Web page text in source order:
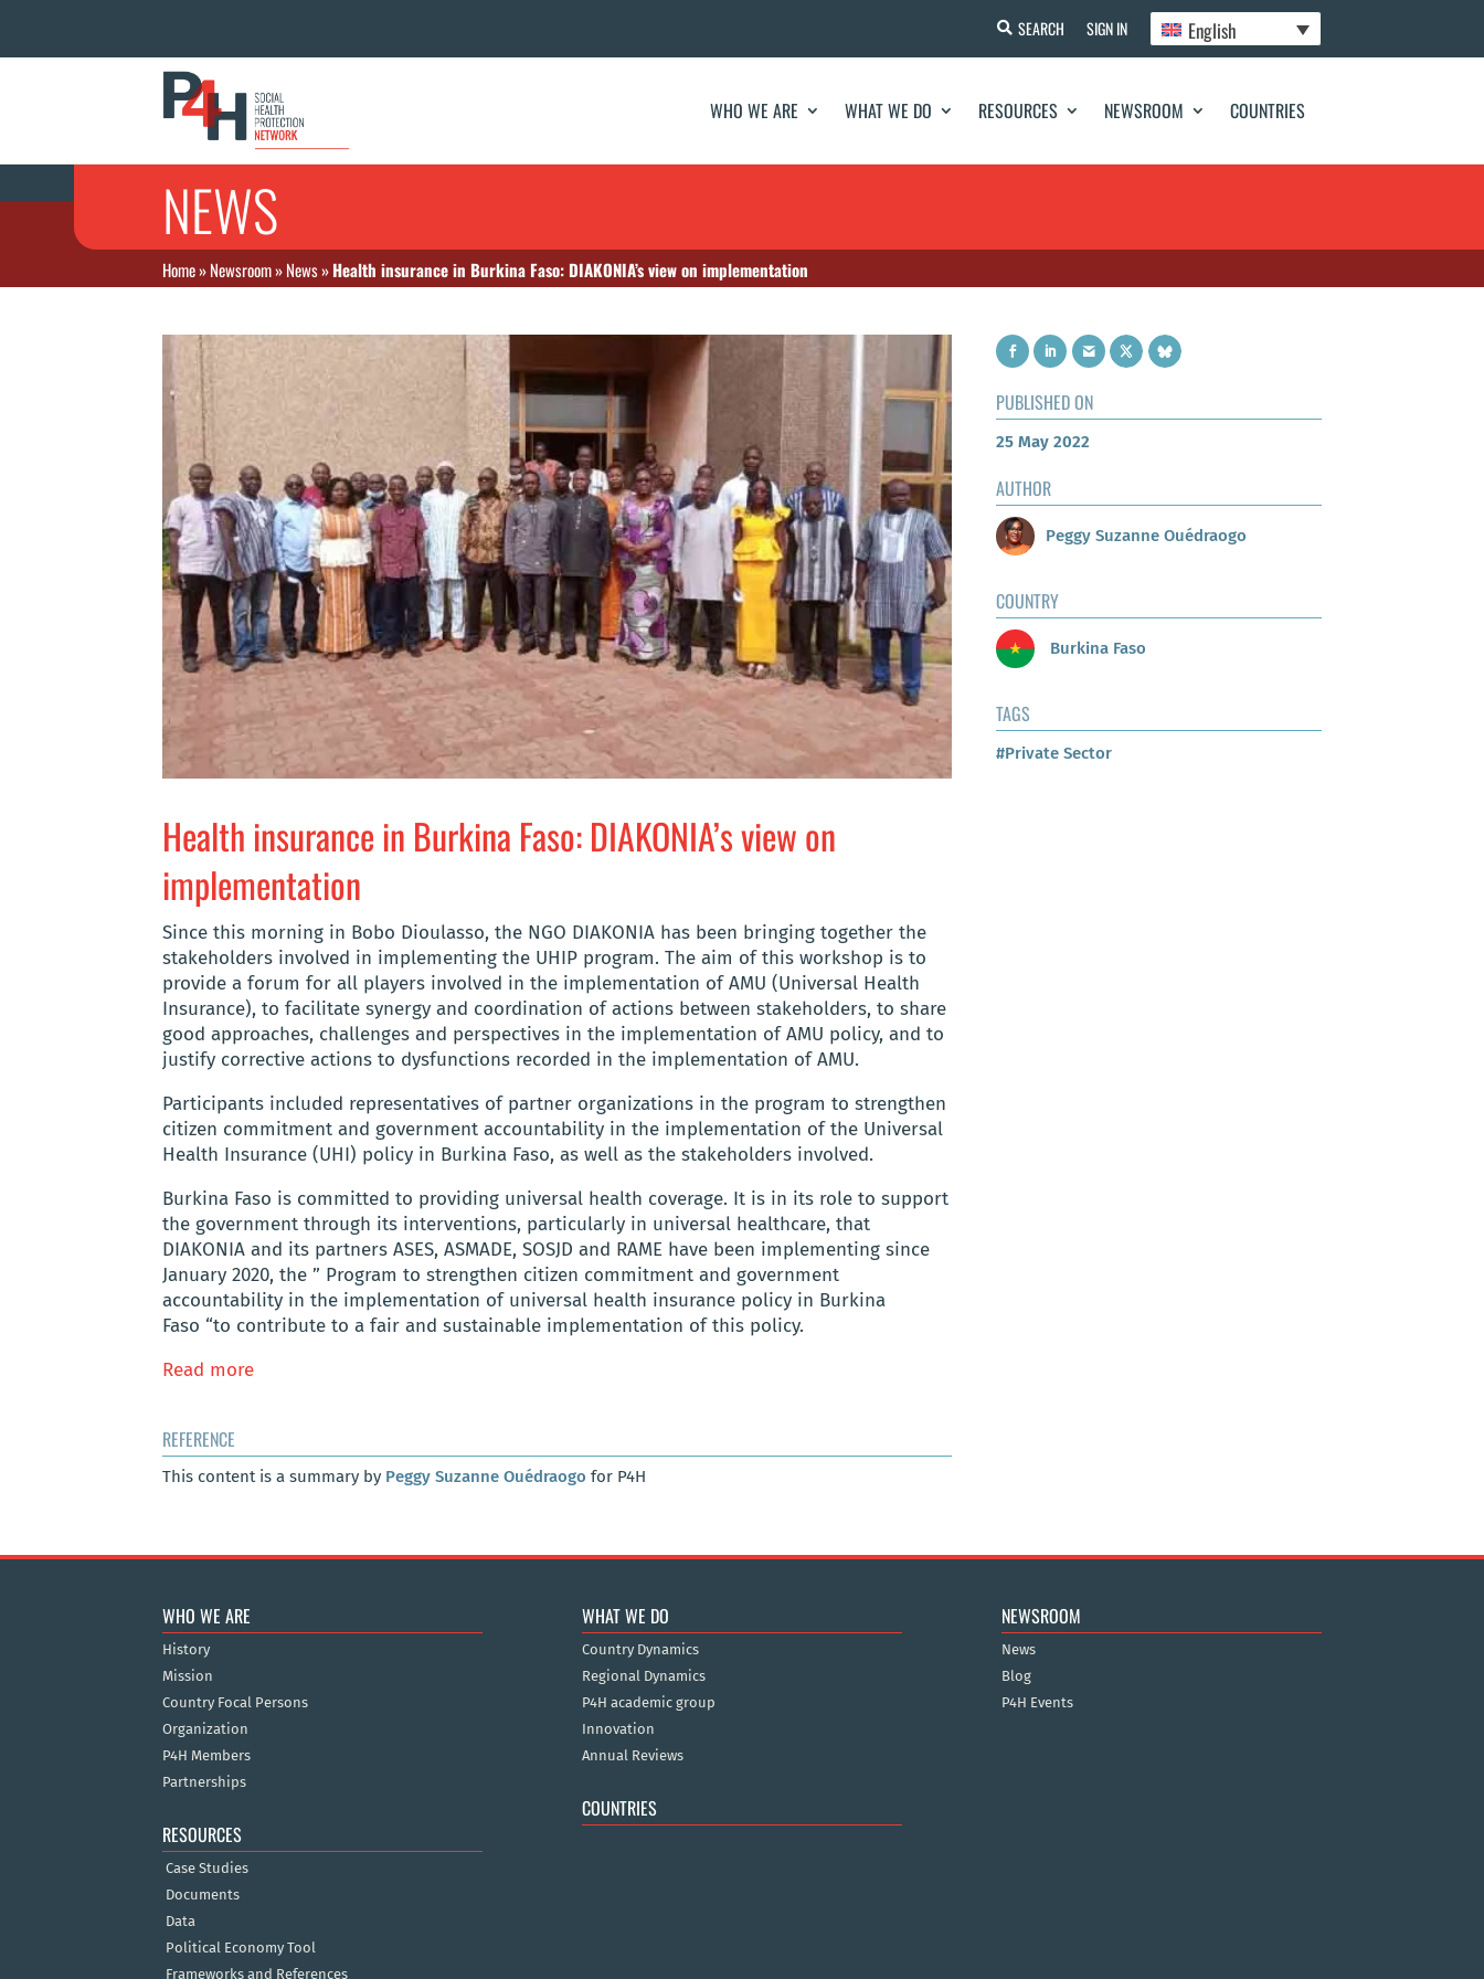
SEARCH SIGN IN English
WHO WE ARE WHAT WE DO RESOURCES NEWSROOM COUNTRIES
NEWS
Home»Newsroom»News»Health insurance in Burkina Faso: DIAKONIA’s view on implementation
Health insurance in Burkina Faso: DIAKONIA’s view on
implementation
Since this morning in Bobo Dioulasso, the NGO DIAKONIA has been bringing together the
stakeholders involved in implementing the UHIP program. The aim of this workshop is to
provide a forum for all players involved in the implementation of AMU (Universal Health
Insurance), to facilitate synergy and coordination of actions between stakeholders, to share
good approaches, challenges and perspectives in the implementation of AMU policy, and to
justify corrective actions to dysfunctions recorded in the implementation of AMU.
Participants included representatives of partner organizations in the program to strengthen
citizen commitment and government accountability in the implementation of the Universal
Health Insurance (UHI) policy in Burkina Faso, as well as the stakeholders involved.
Burkina Faso is committed to providing universal health coverage. It is in its role to support
the government through its interventions, particularly in universal healthcare, that
DIAKONIA and its partners ASES, ASMADE, SOSJD and RAME have been implementing since
January 2020, the ” Program to strengthen citizen commitment and government
accountability in the implementation of universal health insurance policy in Burkina
Faso “to contribute to a fair and sustainable implementation of this policy.
Read more
REFERENCE
This content is a summary by Peggy Suzanne Ouédraogo for P4H
PUBLISHED ON
25 May 2022
AUTHOR
Peggy Suzanne Ouédraogo
COUNTRY
Burkina Faso
TAGS
#Private Sector
WHO WE ARE
History
Mission
Country Focal Persons
Organization
P4H Members
Partnerships
RESOURCES
Case Studies
Documents
Data
Political Economy Tool
Frameworks and References
WHAT WE DO
Country Dynamics
Regional Dynamics
P4H academic group
Innovation
Annual Reviews
COUNTRIES
NEWSROOM
News
Blog
P4H Events